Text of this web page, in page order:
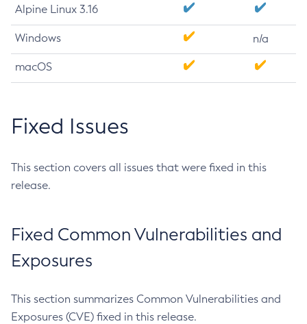
Alpine Linux 3.16
Windows n/a
macOS
Fixed Issues
This section covers all issues that were fixed in this
release.
Fixed Common Vulnerabilities and
Exposures
This section summarizes Common Vulnerabilities and
Exposures (CVE) fixed in this release.